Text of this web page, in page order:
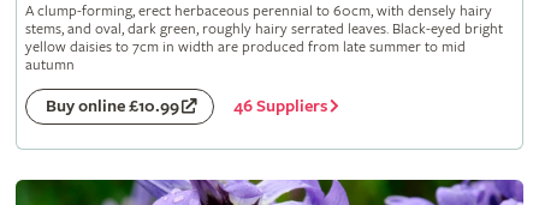
A clump-forming, erect herbaceous perennial to 60cm, with densely hairy
stems, and oval, dark green, roughly hairy serrated leaves. Black-eyed bright
yellow daisies to 7cm in width are produced from late summer to mid
autumn
Buy online £10.99 46 Suppliers